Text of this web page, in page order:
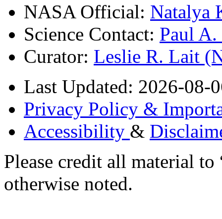
NASA Official: Natalya
Science Contact: Paul
Curator: Leslie R. Lait
Last Updated: 2026-08-
Privacy Policy &
Accessibility &
Please credit all material
otherwise noted.